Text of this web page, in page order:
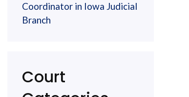
Coordinator in Iowa Judicial
Branch
Court